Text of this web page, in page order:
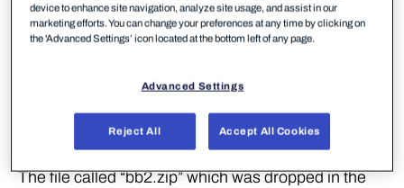
malware artifacts onVirusTotalthat were likely used
to conduct the attack, allowing for further analysis
were bundled in a file called “bb2.zip” which was
uploaded to the platform multiple times, twice from
The file called “bb2.zip” which was dropped in the
device to enhance site navigation, analyze site usage, and assist in our
marketing efforts. You can change your preferences at any time by clicking on
the 'Advanced Settings’ icon located at the bottom left of any page.
Advanced Settings
Reject All Accept All Cookies